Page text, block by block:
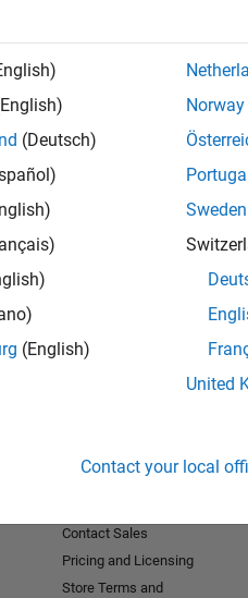
(Deutsch)
(English)
Norway
Portugal
Sweden
United
Contact your local
Contact Sales
Pricing and Licensing
Store Terms and